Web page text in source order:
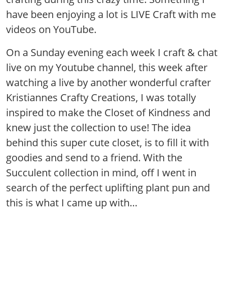
have been enjoying a lot is LIVE Craft with me
videos on YouTube.
On a Sunday evening each week I craft & chat
live on my Youtube channel, this week after
watching a live by another wonderful crafter
Kristiannes Crafty Creations, I was totally
inspired to make the Closet of Kindness and
knew just the collection to use! The idea
behind this super cute closet, is to fill it with
goodies and send to a friend. With the
Succulent collection in mind, off I went in
search of the perfect uplifting plant pun and
this is what I came up with…